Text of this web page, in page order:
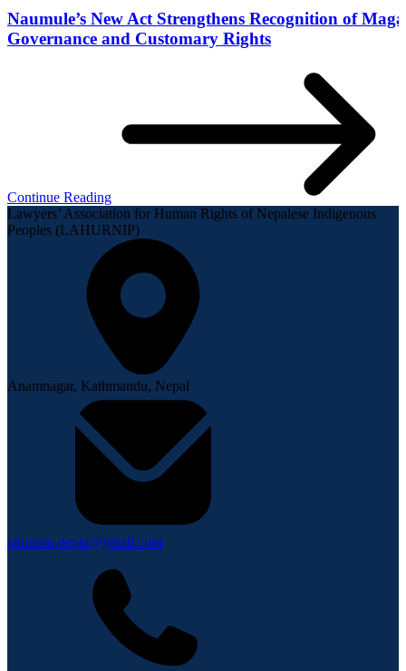
Naumule’s New Act Strengthens Recognition of
Governance and Customary Rights
Continue Reading
Lawyers’ Association for Human Rights of Nepalese Indigenous
Peoples (LAHURNIP)
Anamnagar, Kathmandu, Nepal
lahurnip.nepal@gmail.com